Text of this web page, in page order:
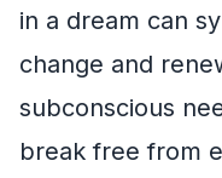
in a dream can
change and
subconscious
break free from